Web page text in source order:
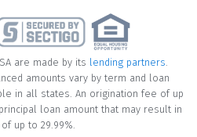
are made by its lending partners
amounts vary by term and loan
in all states. An origination fee of up
loan amount that may result in
of up to 29.99%.